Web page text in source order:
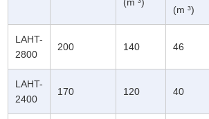
(m ³)
LAHT-
2800
200 140 46
LAHT-
2400
170 120 40